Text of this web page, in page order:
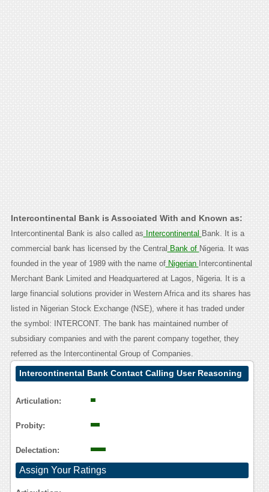
Intercontinental Bank is Associated With and Known as:
Intercontinental Bank is also called as Intercontinental Bank. It is a
commercial bank has licensed by the Central Bank of Nigeria. It was
founded in the year of 1989 with the name ofNigerian Intercontinental
Merchant Bank Limited and Headquartered at Lagos, Nigeria. It is a
large financial solutions provider in Western Africa and its shares has
listed in Nigerian Stock Exchange (NSE), where it has traded under
the symbol: INTERCONT. The bank has maintained number of
subsidiary companies and with the parent company together, they
referred as the Intercontinental Group of Companies.
Intercontinental Bank Contact Calling User Reasoning
Articulation:
Probity:
Delectation:
Assign Your Ratings